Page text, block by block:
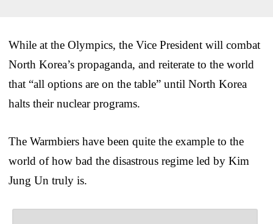
While at the Olympics, the Vice President will combat
North Korea’s propaganda, and reiterate to the world
that “all options are on the table” until North Korea
halts their nuclear programs.
The Warmbiers have been quite the example to the
world of how bad the disastrous regime led by Kim
Jung Un truly is.